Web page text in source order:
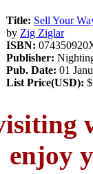
Title: Sell Your
by Zig Ziglar
ISBN:
Publisher:
Pub. Date: 01
List Price(USD):
enjoy